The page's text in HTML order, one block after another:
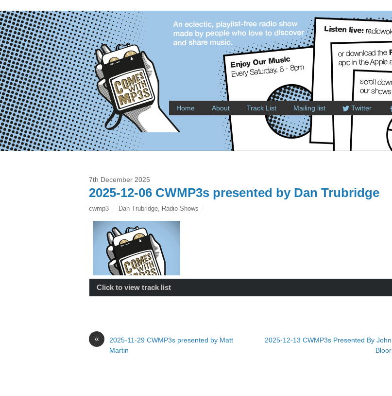
Home About Track List Mailing list Twitter
7th December 2025
2025-12-06 CWMP3s presented by Dan Trubridge
cwmp3 Dan Trubridge, Radio Shows
Click to view track list
«
2025-11-29 CWMP3s presented by Matt
Martin
2025-12-13 CWMP3s Presented By John
Bloor